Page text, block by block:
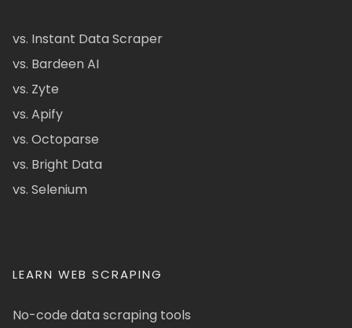
vs. Instant Data Scraper
vs. Bardeen AI
vs. Zyte
vs. Apify
vs. Octoparse
vs. Bright Data
vs. Selenium
LEARN WEB SCRAPING
No-code data scraping tools